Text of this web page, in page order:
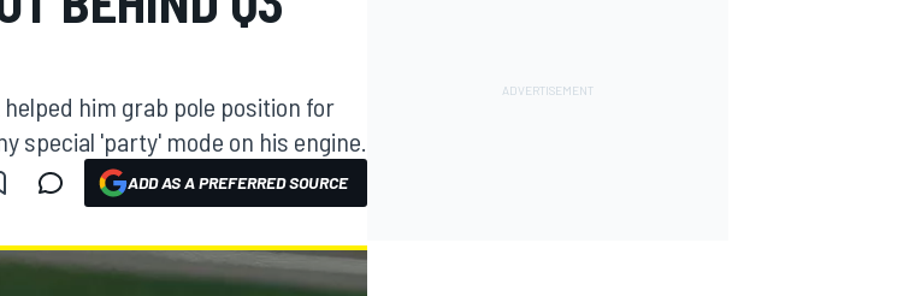
him grab pole position for
special 'party' mode on his engine.
ADD AS A PREFERRED SOURCE